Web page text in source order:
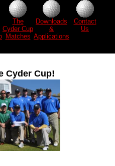
The
Cyder Cup
Matches
Downloads
&
Applications
Contact
Us
Cyder Cup!